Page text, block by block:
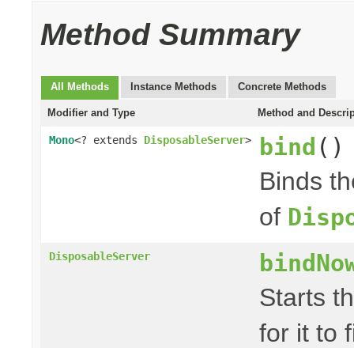
Method Summary
All Methods Instance Methods Concrete Methods
Modifier and Type Method and
Mono<? extends DisposableServer> bind ()
Binds
of
DisposableServer
Starts
for it to